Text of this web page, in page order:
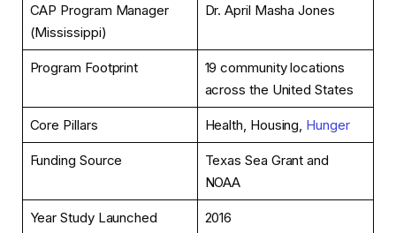
CAP Program Manager
(Mississippi)
Dr. April Masha Jones
Program Footprint
19 community locations
across the United States
Core Pillars Health, Housing, Hunger
Funding Source
Texas Sea Grant and
NOAA
Year Study Launched 2016